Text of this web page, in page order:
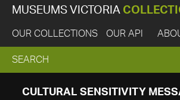
MUSEUMS VICTORIA
OUR COLLECTIONS OUR API
EXPAND
SEARCH
SEARCH
CULTURAL SENSITIVITY